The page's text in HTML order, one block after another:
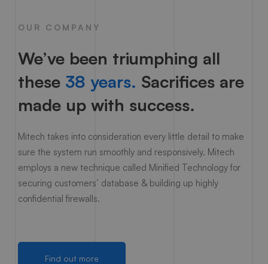
OUR COMPANY
We’ve been triumphing all
these 38 years. Sacrifices are
made up with success.
Mitech takes into consideration every little detail to make
sure the system run smoothly and responsively. Mitech
employs a new technique called Minified Technology for
securing customers’ database & building up highly
confidential firewalls.
Find out more